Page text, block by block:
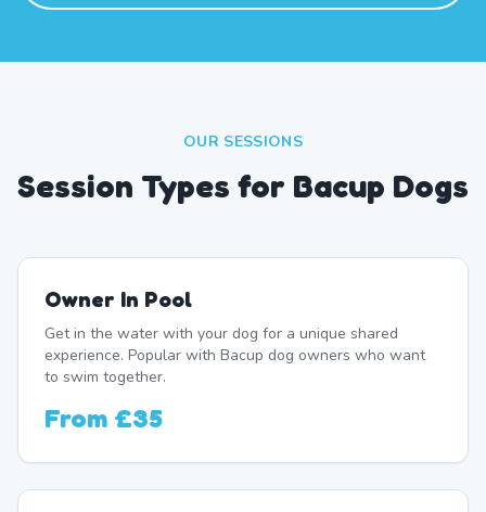
OUR SESSIONS
Session Types for Bacup Dogs
Owner In Pool
Get in the water with your dog for a unique shared
experience. Popular with Bacup dog owners who want
to swim together.
From £35